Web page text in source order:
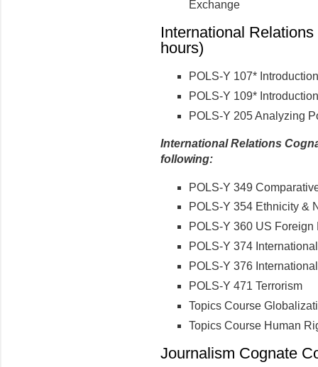
Exchange
International
hours)
POLS-Y 107*
POLS-Y 109*
POLS-Y 205 Analyzing
International Relations
following:
POLS-Y 349
POLS-Y 354 Ethnicity &
POLS-Y 360 US Foreign
POLS-Y 374
POLS-Y 376
POLS-Y 471 Terrorism
Topics Course
Topics Course Human
Journalism Cognate